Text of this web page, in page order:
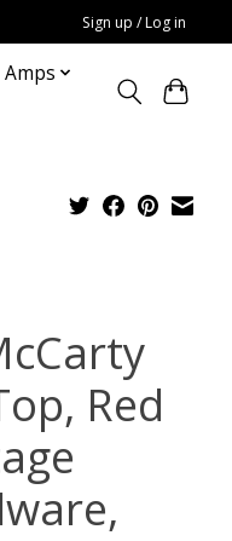
Sign up / Log in
Amps
Red